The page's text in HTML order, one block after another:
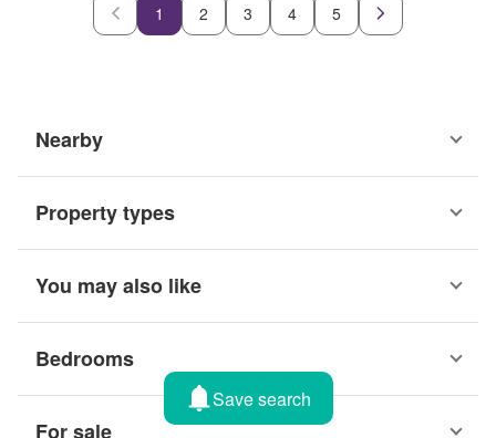
1 2 3 4 5
Nearby
Property types
You may also like
Bedrooms
For sale
Save search